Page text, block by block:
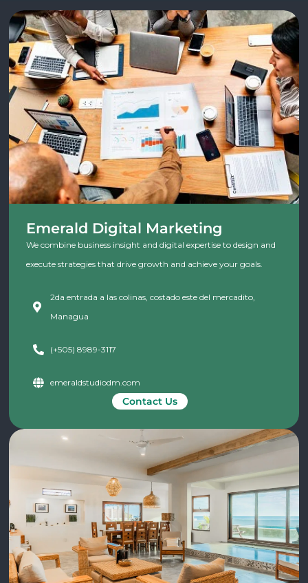
Emerald Digital Marketing
We combine business insight and digital expertise to design and
execute strategies that drive growth and achieve your goals.
2da entrada a las colinas, costado este del mercadito,
Managua
(+505) 8989-3117
emeraldstudiodm.com
Contact Us